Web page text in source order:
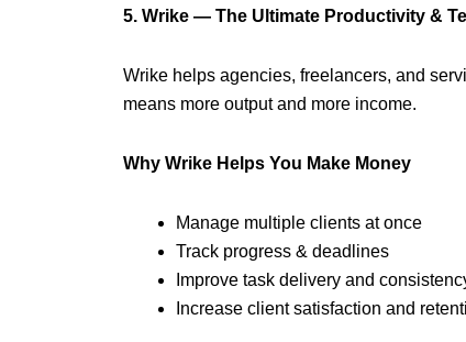
5. Wrike — The Ultimate Productivity &
Wrike helps agencies, freelancers, and
means more output and more income.
Why Wrike Helps You Make Money
Manage multiple clients at once
Track progress & deadlines
Improve task delivery and
Increase client satisfaction and